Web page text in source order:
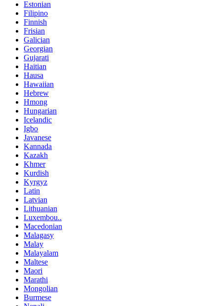
Estonian
Filipino
Finnish
Frisian
Galician
Georgian
Gujarati
Haitian
Hausa
Hawaiian
Hebrew
Hmong
Hungarian
Icelandic
Igbo
Javanese
Kannada
Kazakh
Khmer
Kurdish
Kyrgyz
Latin
Latvian
Lithuanian
Luxembou..
Macedonian
Malagasy
Malay
Malayalam
Maltese
Maori
Marathi
Mongolian
Burmese